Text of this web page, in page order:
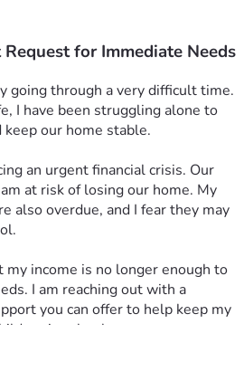
for Immediate Needs
going through a very difficult time.
I have been struggling alone to
our home stable.
an urgent financial crisis. Our
at risk of losing our home. My
also overdue, and I fear they may
my income is no longer enough to
I am reaching out with a
you can offer to help keep my
in school.
will mean so much to us.
prayers, and support.